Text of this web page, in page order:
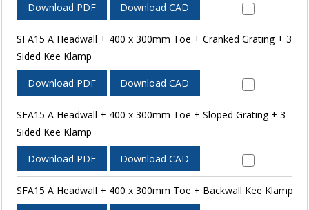
Download PDF Download CAD
SFA15 A Headwall + 400 x 300mm Toe + Cranked Grating + 3
Sided Kee Klamp
Download PDF Download CAD
SFA15 A Headwall + 400 x 300mm Toe + Sloped Grating + 3
Sided Kee Klamp
Download PDF Download CAD
SFA15 A Headwall + 400 x 300mm Toe + Backwall Kee Klamp